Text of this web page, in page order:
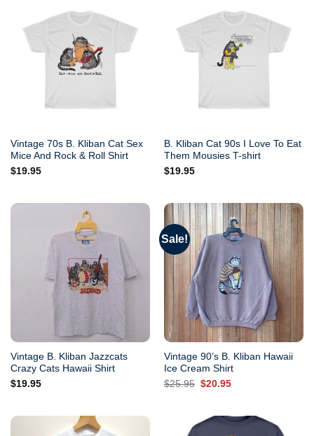
Vintage 70s B. Kliban Cat Sex
Mice And Rock & Roll Shirt
$19.95
B. Kliban Cat 90s I Love To Eat
Them Mousies T-shirt
$19.95
Vintage B. Kliban Jazzcats
Crazy Cats Hawaii Shirt
$19.95
Sale!
Vintage 90’s B. Kliban Hawaii
Ice Cream Shirt
$25.95 Original
$20.95Current